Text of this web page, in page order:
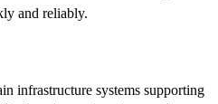
and reliably.
infrastructure systems supporting